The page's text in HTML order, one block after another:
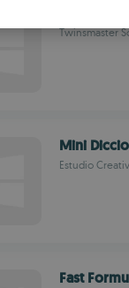
Twinsmaster
Mini
Estudio
Fast